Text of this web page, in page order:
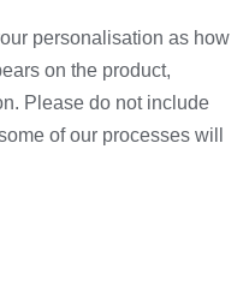
personalisation as how
on the product,
Please do not include
of our processes will